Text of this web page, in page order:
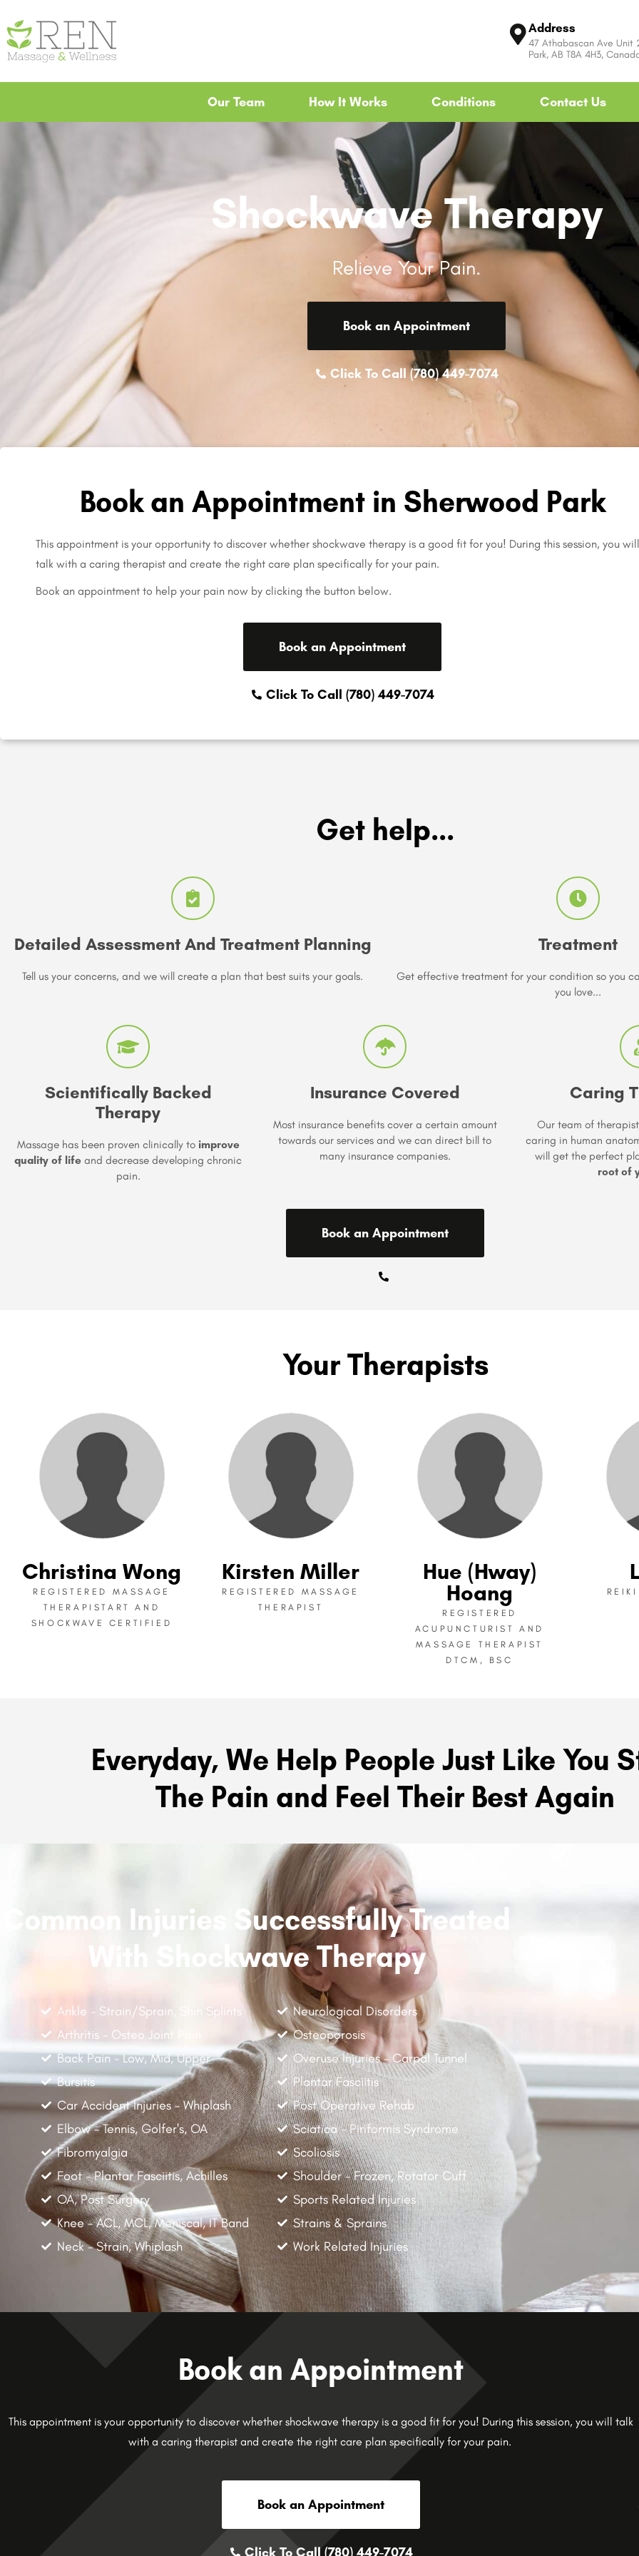
Address
47 Athabascan Ave Unit
Park, AB T8A 4H3,
Our Team How It Works Conditions Contact Us
Shockwave Therapy
Relieve Your Pain.
Book an Appointment
Click To Call (780) 449-7074
Book an Appointment in Sherwood Park
This appointment is your opportunity to discover whether shockwave therapy is a good fit for you! During this session, you will
talk with a caring therapist and create the right care plan specifically for your pain.
Book an appointment to help your pain now by clicking the button below.
Book an Appointment
Click To Call (780) 449-7074
Get help...
Detailed Assessment And Treatment Planning
Tell us your concerns, and we will create a plan that best suits your goals.
Treatment
Get effective treatment for your condition so you
you love...
Scientifically Backed
Therapy
Massage has been proven clinically to improve
quality of life and decrease developing chronic
pain.
Insurance Covered
Most insurance benefits cover a certain amount
towards our services and we can direct bill to
many insurance companies.
Caring
Our team of
caring in human
will get the perfect
root of
Book an Appointment
Your Therapists
Christina Wong
REGISTERED MASSAGE
THERAPIST ​ART AND
SHOCKWAVE CERTIFIED
Kirsten Miller
REGISTERED MASSAGE
THERAPIST
Hue (Hway)
Hoang
REGISTERED
ACUPUNCTURIST AND
MASSAGE THERAPIST
DTCM, BSC
Everyday, We Help People Just Like You
The Pain and Feel Their Best Again
Common Injuries Successfully Treated
With Shockwave Therapy
Ankle - Strain/Sprain, Shin Splints
Arthritis - Osteo Joint Pain
Back Pain - Low, Mid, Upper
Bursitis
Car Accident Injuries - Whiplash
Elbow - Tennis, Golfer's, OA
Fibromyalgia
Foot - Plantar Fasciitis, Achilles
OA, Post Surgery
Knee - ACL, MCL, Meniscal, IT Band
Neck - Strain, Whiplash
Neurological Disorders
Osteoporosis
Overuse Injuries - Carpal Tunnel
Plantar Fasciitis
Post Operative Rehab
Sciatica - Piriformis Syndrome
Scoliosis
Shoulder - Frozen, Rotator Cuff
Sports Related Injuries
Strains & Sprains
Work Related Injuries
Book an Appointment
This appointment is your opportunity to discover whether shockwave therapy is a good fit for you! During this session, you will talk
with a caring therapist and create the right care plan specifically for your pain.
Book an Appointment
Click To Call (780) 449-7074